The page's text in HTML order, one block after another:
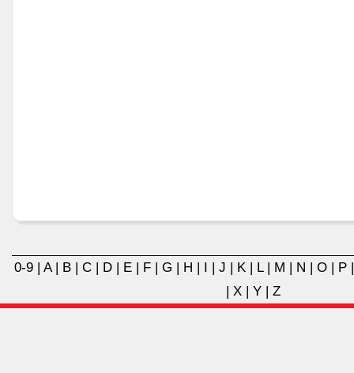
0-9 | A| B | C | D | E | F | G | H | I | J | K | L| M | N | O | P
| X| Y| Z